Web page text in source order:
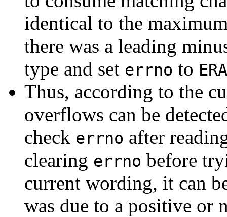
identical to the
there was a leading
type and set errno to
Thus, according to the
overflows can be
check errno after
clearing errno before
current wording, it can
was due to a positive or